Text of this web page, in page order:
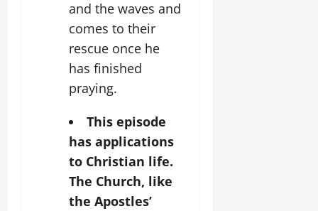
and the waves and
comes to their
rescue once he
has finished
praying.
This episode
has applications
to Christian life.
The Church, like
the Apostles’